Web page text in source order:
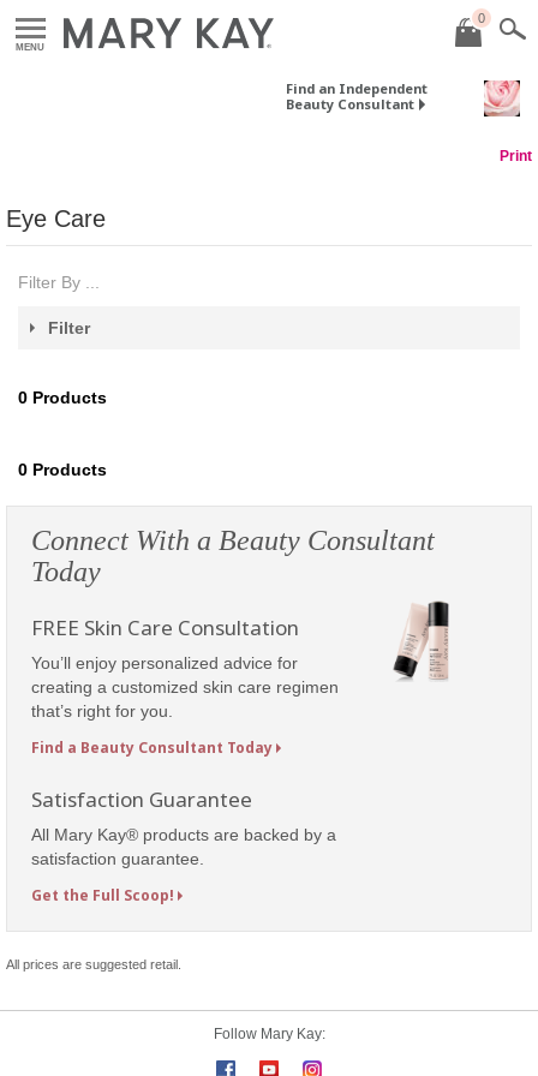
MENU
0
Find an Independent
Beauty Consultant
Print
Eye Care
Filter By ...
Filter
0 Products
0 Products
Connect With a Beauty Consultant
Today
FREE Skin Care Consultation
You’ll enjoy personalized advice for
creating a customized skin care regimen
that’s right for you.
Find a Beauty Consultant Today
Satisfaction Guarantee
All Mary Kay® products are backed by a
satisfaction guarantee.
Get the Full Scoop!
All prices are suggested retail.
Follow Mary Kay: